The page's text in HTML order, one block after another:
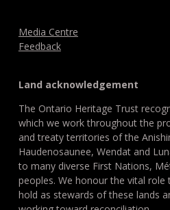
Media Centre
Feedback
Land acknowledgement
The Ontario Heritage Trust
which we work throughout the
and treaty territories of the
Haudenosaunee, Wendat and
to many diverse First Nations,
peoples. We honour the vital role
hold as stewards of these lands